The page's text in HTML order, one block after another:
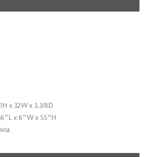
x 32W x 3.3/8D
x 6"W x 55"H